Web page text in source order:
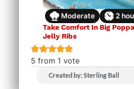
Moderate 2
Take Comfort In Big
Jelly Ribs
5 from 1 vote
Created by: Sterling Ball